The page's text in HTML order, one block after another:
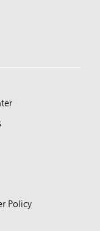
Policy